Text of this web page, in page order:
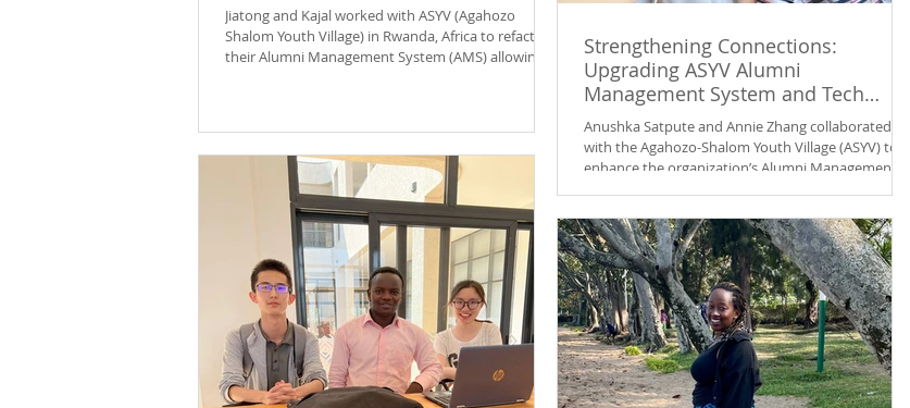
Jiatong and Kajal worked with ASYV (Agahozo
Shalom Youth Village) in Rwanda, Africa to refactor
their Alumni Management System (AMS) allowing
founded in 2008 by Anne Heyman and inspired by
the Israeli youth village model. Their mission is to
empower orphaned and vulnerable Rwandan
youth to build lives of dignity and contribute to a
Strengthening Connections:
Upgrading ASYV Alumni
Management System and Tech
Infrastructure
Anushka Satpute and Annie Zhang collaborated
with the Agahozo-Shalom Youth Village (ASYV) to
enhance the organization’s Alumni Management...